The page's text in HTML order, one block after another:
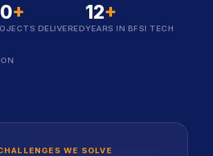
+
DELIVERED
12+
YEARS IN BFSI TECH
WE SOLVE